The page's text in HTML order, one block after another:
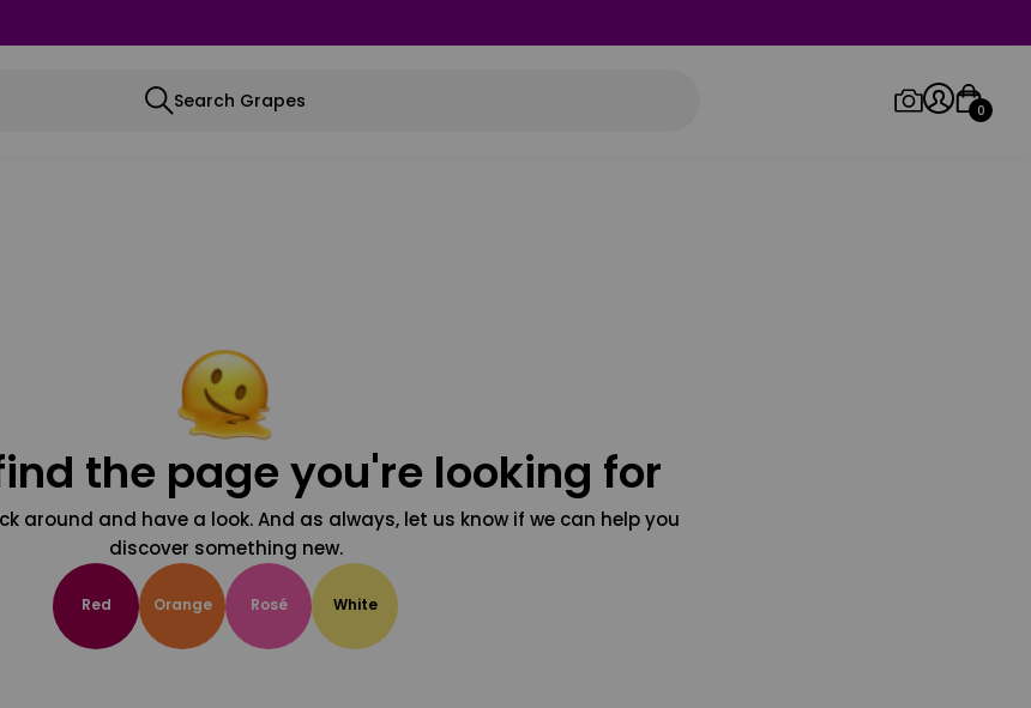
Search Grapes 0
the page you're looking for
around and have a look. And as always, let us know if we can help you
discover something new.
Red Orange Rosé White